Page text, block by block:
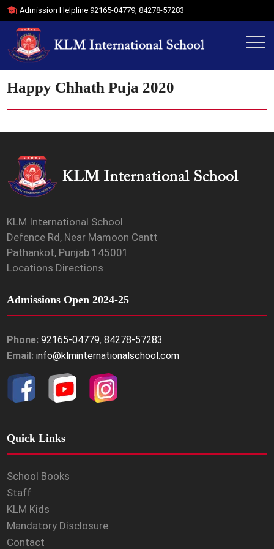
Admission Helpline92165-04779,84278-57283
Happy Chhath Puja 2020
KLM International School
Defence Rd, Near Mamoon Cantt
Pathankot, Punjab 145001
Locations Directions
Admissions Open 2024-25
Phone: 92165-04779,84278-57283
Email: info@klminternationalschool.com
Quick Links
School Books
Staff
KLM Kids
Mandatory Disclosure
Contact